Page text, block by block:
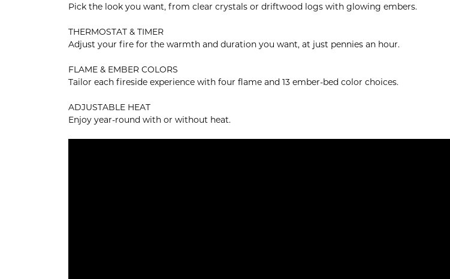
Pick the look you want, from clear crystals or driftwood logs with glowing embers.
THERMOSTAT & TIMER
Adjust your fire for the warmth and duration you want, at just pennies an hour.
FLAME & EMBER COLORS
Tailor each fireside experience with four flame and 13 ember-bed color choices.
ADJUSTABLE HEAT
Enjoy year-round with or without heat.